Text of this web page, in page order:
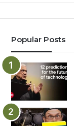
Popular Posts